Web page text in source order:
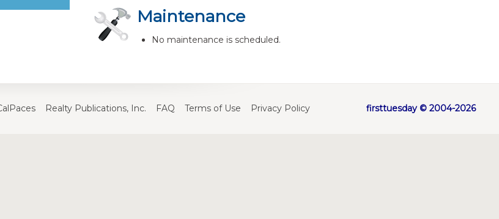
Maintenance
No maintenance is scheduled.
Realty Publications, Inc. FAQ Terms of Use Privacy Policy firsttuesday © 2004-2026